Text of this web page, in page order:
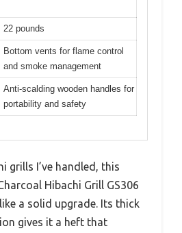
22 pounds
Bottom vents for flame control
and smoke management
Anti-scalding wooden handles for
portability and safety
grills I’ve handled, this
Hibachi Grill GS306
a solid upgrade. Its thick
gives it a heft that